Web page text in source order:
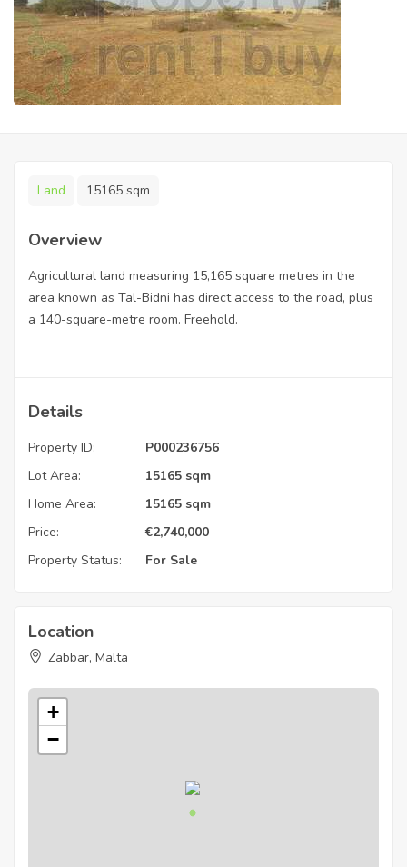
Land 15165 sqm
Overview
Agricultural land measuring 15,165 square metres in the
area known as Tal-Bidni has direct access to the road, plus
a 140-square-metre room. Freehold.
Details
Property ID:
P000236756
Lot Area:
15165 sqm
Home Area:
15165 sqm
Price:
€2,740,000
Property Status:
For Sale
Location
Zabbar, Malta
+
−